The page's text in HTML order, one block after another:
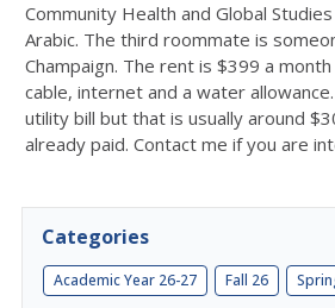
Community Health and Global
Arabic. The third roommate is
Champaign. The rent is $399 a
cable, internet and a water
utility bill but that is usually around
already paid. Contact me if you are
Categories
Academic Year 26-27 Fall 26